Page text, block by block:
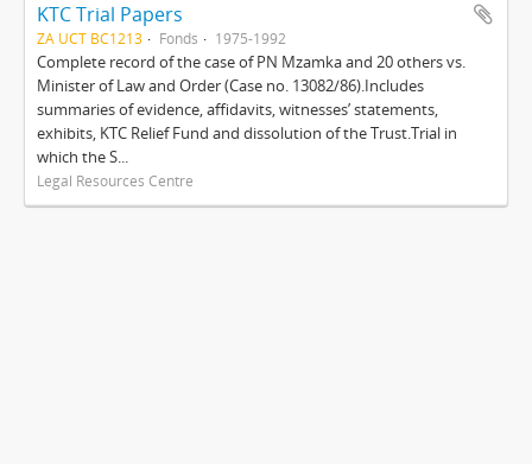
KTC Trial Papers
ZA UCT BC1213 Fonds 1975-1992
Complete record of the case of PN Mzamka and 20 others vs.
Minister of Law and Order (Case no. 13082/86).Includes
summaries of evidence, affidavits, witnesses’ statements,
exhibits, KTC Relief Fund and dissolution of the Trust.Trial in
which the S...
Legal Resources Centre